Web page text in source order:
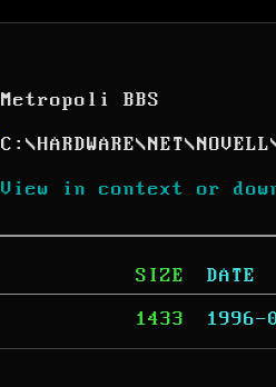
Metropoli BBS
C: \HARDWARE\NET\NOVELL
View in context or
SIZE
DATE
1433 1996-